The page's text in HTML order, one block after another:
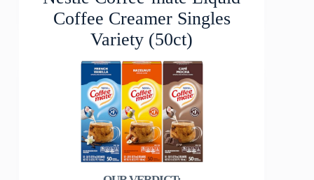
Coffee Creamer Singles
Variety (50ct)